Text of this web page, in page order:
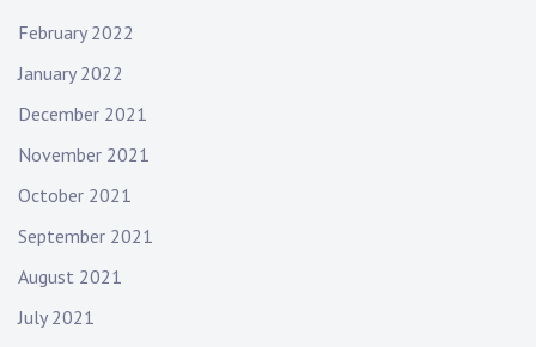
February 2022
January 2022
December 2021
November 2021
October 2021
September 2021
August 2021
July 2021